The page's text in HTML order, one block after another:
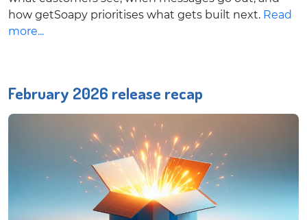
how getSoapy prioritises what gets built next. Read
more...
February 2026 release recap